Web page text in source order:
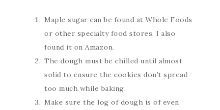
Maple sugar can be found at Whole Foods
or other specialty food stores. I also
found it on Amazon.
The dough must be chilled until almost
solid to ensure the cookies don’t spread
too much while baking.
Make sure the log of dough is of even